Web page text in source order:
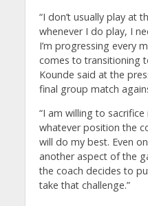
“I don’t usually play at
whenever I do play, I
I’m progressing every
comes to transitioning
Kounde said at the
final group match
“I am willing to
whatever position the
will do my best. Even
another aspect of the
the coach decides to
take that challenge.”